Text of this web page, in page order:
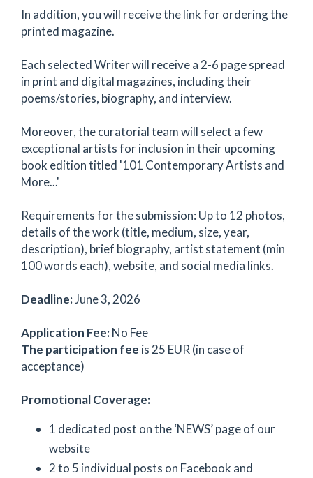
In addition, you will receive the link for ordering the
printed magazine.
Each selected Writer will receive a 2-6 page spread
in print and digital magazines, including their
poems/stories, biography, and interview.
Moreover, the curatorial team will select a few
exceptional artists for inclusion in their upcoming
book edition titled '101 Contemporary Artists and
More...'
Requirements for the submission: Up to 12 photos,
details of the work (title, medium, size, year,
description), brief biography, artist statement (min
100 words each), website, and social media links.
Deadline:June 3, 2026
Application Fee:No Fee
The participation fee is 25 EUR (in case of
acceptance)
Promotional Coverage:
1 dedicated post on the ‘NEWS’ page of our
website
2 to 5 individual posts on Facebook and